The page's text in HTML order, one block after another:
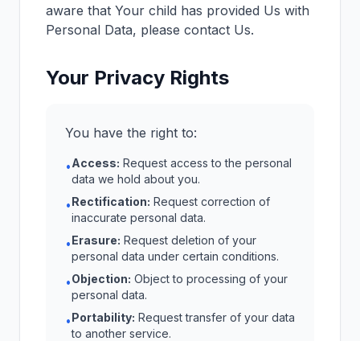
aware that Your child has provided Us with
Personal Data, please contact Us.
Your Privacy Rights
You have the right to:
•Access: Request access to the personal
data we hold about you.
•Rectification: Request correction of
inaccurate personal data.
•Erasure: Request deletion of your
personal data under certain conditions.
•Objection: Object to processing of your
personal data.
•Portability: Request transfer of your data
to another service.